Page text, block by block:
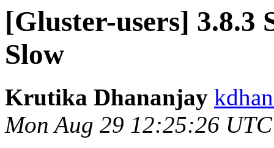
[Gluster-users] 3.8.3
Slow
Krutika Dhananjay
Mon Aug 29 12:25:26